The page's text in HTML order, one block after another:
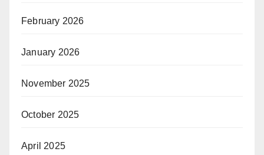
February 2026
January 2026
November 2025
October 2025
April 2025